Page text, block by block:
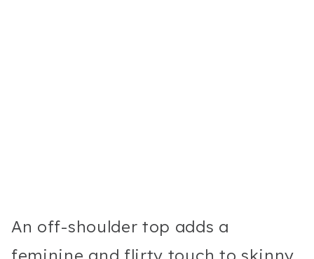
An off-shoulder top adds a
feminine and flirty touch to skinny